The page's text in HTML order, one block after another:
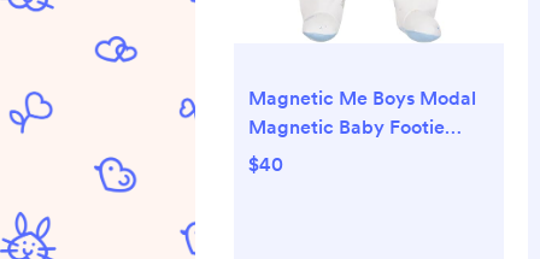
Magnetic Me Boys Modal
Magnetic Baby Footie
Pajamas | Silky Soft Modal
$40